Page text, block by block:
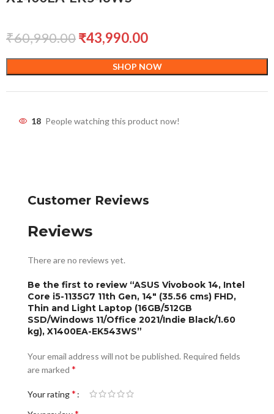
₹60,990.00₹43,990.00
SHOP NOW
18 People watching this product now!
Customer Reviews
Reviews
There are no reviews yet.
Be the first to review “ASUS Vivobook 14, Intel
Core i5-1135G7 11th Gen, 14″ (35.56 cms) FHD,
Thin and Light Laptop (16GB/512GB
SSD/Windows 11/Office 2021/Indie Black/1.60
kg), X1400EA-EK543WS”
Your email address will not be published. Required fields
are marked *
Your rating*